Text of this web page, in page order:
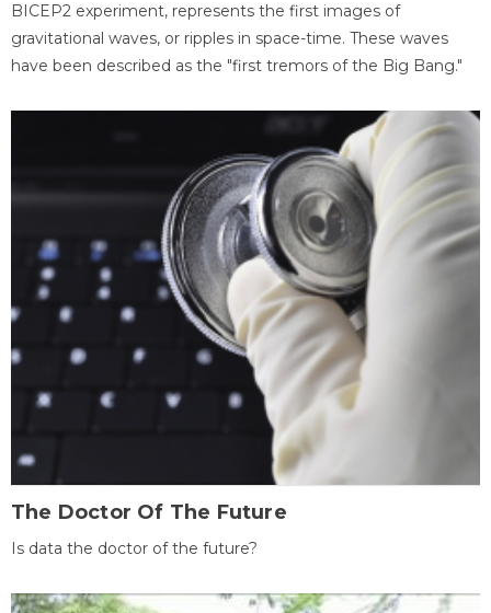
BICEP2 experiment, represents the first images of
gravitational waves, or ripples in space-time. These waves
have been described as the "first tremors of the Big Bang."
The Doctor Of The Future
Is data the doctor of the future?